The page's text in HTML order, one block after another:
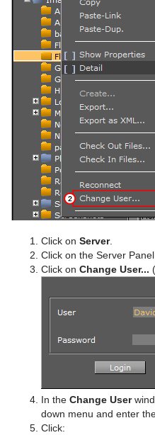
PathFinder
Rotations Order
Slide Show
System Time
Temo
Text Auto Scale
TextBG
Text Link
TransitionLayers
Click on Server.
Click on the Server
Click on Change User...
In the Change User
down menu and enter
Click: